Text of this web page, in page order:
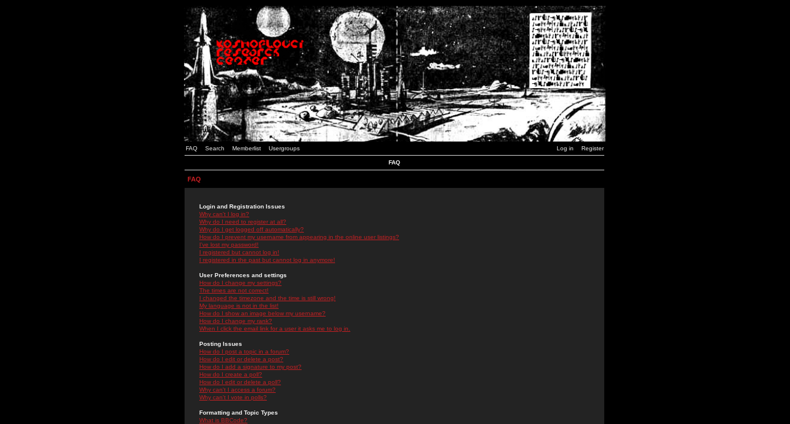
FAQ Search Memberlist Usergroups Log in Register
FAQ
FAQ
Login and Registration Issues
Why can't I log in?
Why do I need to register at all?
Why do I get logged off automatically?
How do I prevent my username from appearing in the online user listings?
I've lost my password!
I registered but cannot log in!
I registered in the past but cannot log in anymore!
User Preferences and settings
How do I change my settings?
The times are not correct!
I changed the timezone and the time is still wrong!
My language is not in the list!
How do I show an image below my username?
How do I change my rank?
When I click the email link for a user it asks me to log in.
Posting Issues
How do I post a topic in a forum?
How do I edit or delete a post?
How do I add a signature to my post?
How do I create a poll?
How do I edit or delete a poll?
Why can't I access a forum?
Why can't I vote in polls?
Formatting and Topic Types
What is BBCode?